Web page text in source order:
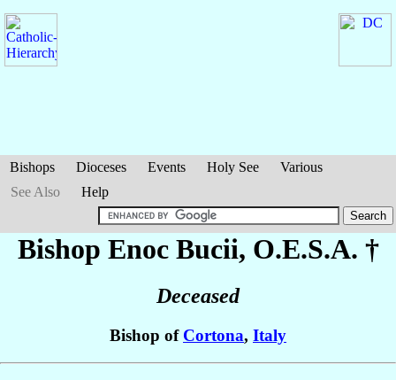
Bishops Dioceses Events Holy See
Various
See Also
Help
Bishop Enoc Bucii, O.E.S.A. †
Deceased
Bishop of Cortona, Italy